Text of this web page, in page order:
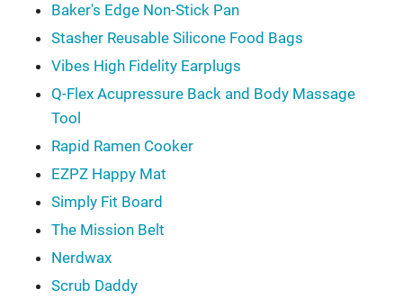
Baker's Edge Non-Stick Pan
Stasher Reusable Silicone Food Bags
Vibes High Fidelity Earplugs
Q-Flex Acupressure Back and Body Massage
Tool
Rapid Ramen Cooker
EZPZ Happy Mat
Simply Fit Board
The Mission Belt
Nerdwax
Scrub Daddy